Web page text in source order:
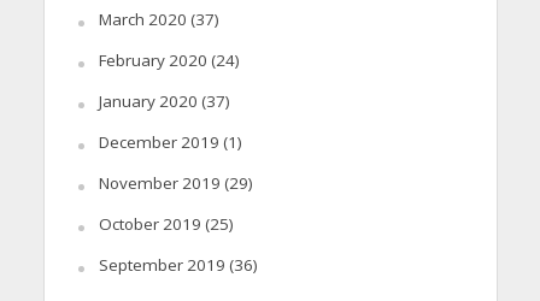
March 2020 (37)
February 2020 (24)
January 2020 (37)
December 2019 (1)
November 2019 (29)
October 2019 (25)
September 2019 (36)